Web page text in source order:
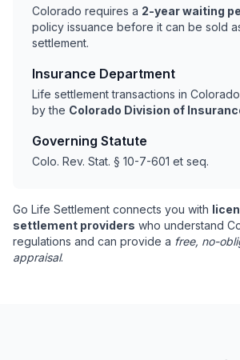
Colorado requires a 2-year waiting
policy issuance before it can be sold
settlement.
Insurance Department
Life settlement transactions in
by the Colorado Division of
Governing Statute
Colo. Rev. Stat. § 10-7-601 et seq.
Go Life Settlement connects you with
settlement providers who understand
regulations and can provide a free, no-
appraisal.